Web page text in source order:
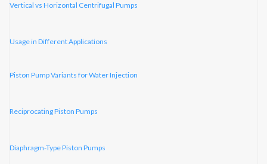
Vertical vs Horizontal Centrifugal Pumps
Usage in Different Applications
Piston Pump Variants for Water Injection
Reciprocating Piston Pumps
Diaphragm-Type Piston Pumps